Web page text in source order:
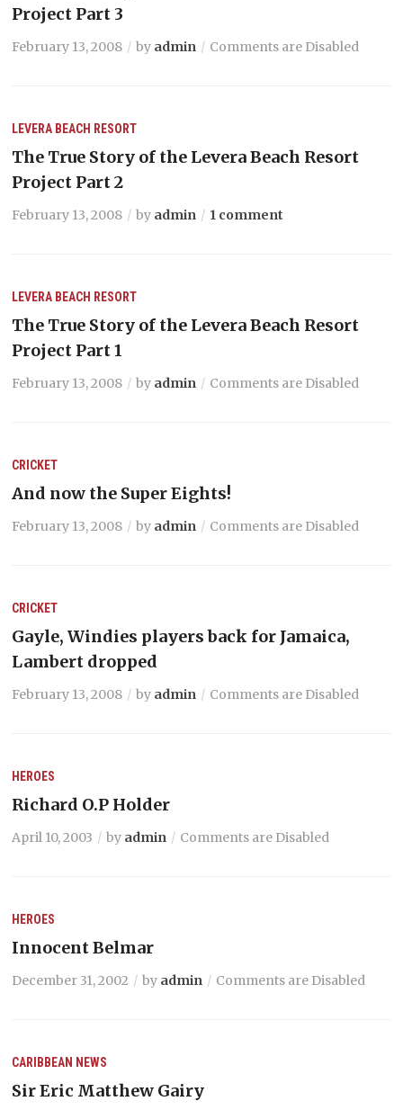
Project Part 3
February 13, 2008 by admin Comments are Disabled
LEVERA BEACH RESORT
The True Story of the Levera Beach Resort
Project Part 2
February 13, 2008 by admin 1 comment
LEVERA BEACH RESORT
The True Story of the Levera Beach Resort
Project Part 1
February 13, 2008 by admin Comments are Disabled
CRICKET
And now the Super Eights!
February 13, 2008 by admin Comments are Disabled
CRICKET
Gayle, Windies players back for Jamaica,
Lambert dropped
February 13, 2008 by admin Comments are Disabled
HEROES
Richard O.P Holder
April 10, 2003 by admin Comments are Disabled
HEROES
Innocent Belmar
December 31, 2002 by admin Comments are Disabled
CARIBBEAN NEWS
Sir Eric Matthew Gairy